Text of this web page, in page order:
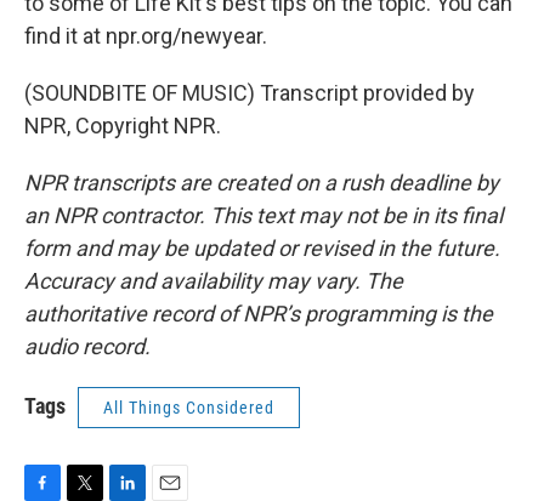
find it at npr.org/newyear.
(SOUNDBITE OF MUSIC) Transcript provided by
NPR, Copyright NPR.
NPR transcripts are created on a rush deadline by
an NPR contractor. This text may not be in its final
form and may be updated or revised in the future.
Accuracy and availability may vary. The
authoritative record of NPR’s programming is the
audio record.
Tags All Things Considered